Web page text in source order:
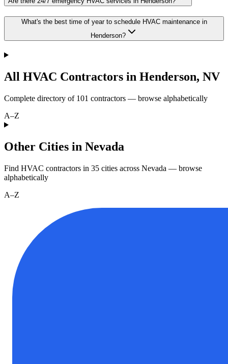
What's the best time of year to schedule HVAC maintenance in
Henderson?
All HVAC Contractors in Henderson, NV
Complete directory of 101 contractors — browse alphabetically
A–Z
Other Cities in Nevada
Find HVAC contractors in 35 cities across Nevada — browse
alphabetically
A–Z